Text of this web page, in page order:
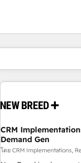
CRM
Demand Gen
โดย CRM Implementations,
ตอนนี้คุณอยู่ที่หน้า
หน้า หน้า หน้า